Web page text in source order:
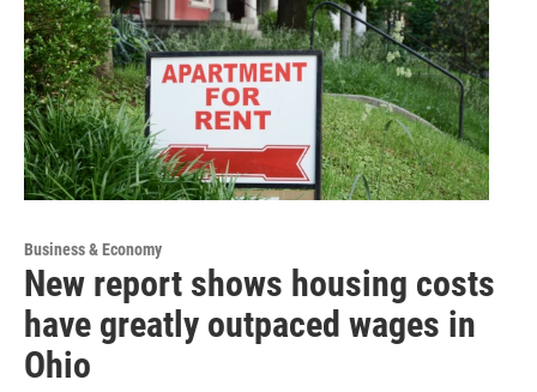
Business & Economy
New report shows housing costs
have greatly outpaced wages in
Ohio